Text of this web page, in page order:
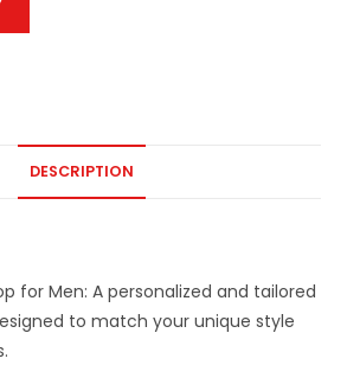
DESCRIPTION
for Men: A personalized and tailored
to match your unique style